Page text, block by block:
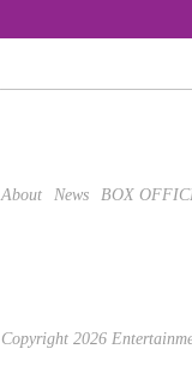
About News BOX
Copyright 2026